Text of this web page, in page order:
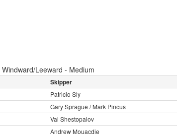
Windward/Leeward - Medium
Skipper
Patricio Sly
Gary Sprague / Mark Pincus
Val Shestopalov
Andrew Mouacdie